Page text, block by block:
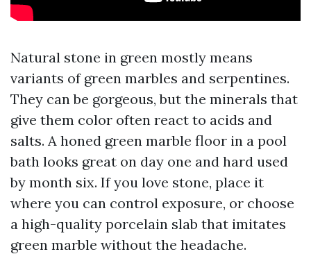
Natural stone in green mostly means
variants of green marbles and serpentines.
They can be gorgeous, but the minerals that
give them color often react to acids and
salts. A honed green marble floor in a pool
bath looks great on day one and hard used
by month six. If you love stone, place it
where you can control exposure, or choose
a high-quality porcelain slab that imitates
green marble without the headache.